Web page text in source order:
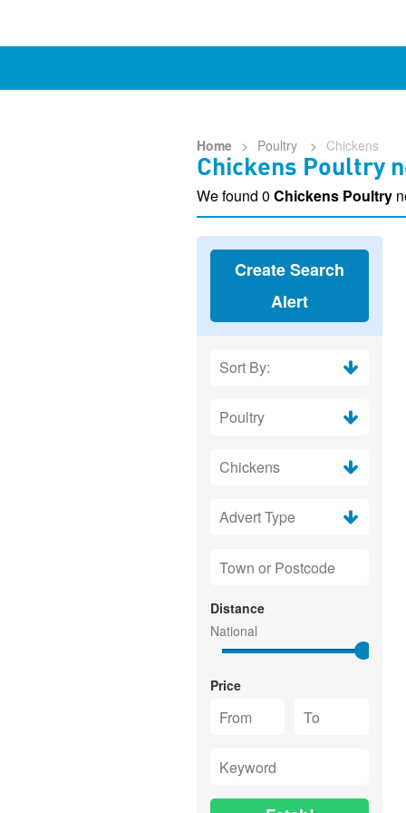
Home > Poultry > Chickens
Chickens Poultry
We found 0 Chickens Poultry
Create Search
Alert
Distance
Price